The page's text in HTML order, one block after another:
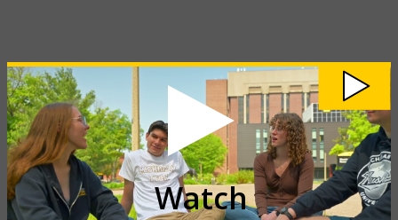
Watch
Discover
the
College
of
Business
at
Michigan
Tech
video Watch